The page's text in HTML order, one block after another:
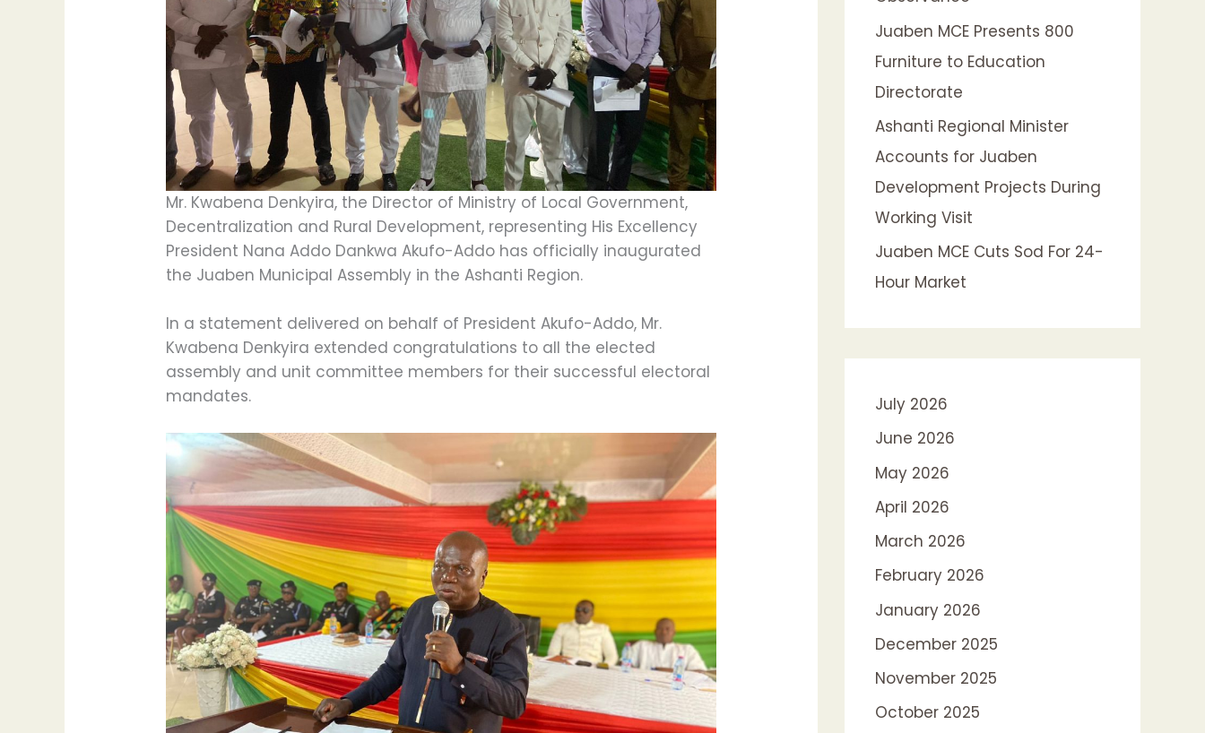
Mr. Kwabena Denkyira, the Director of Ministry of Local Government,
Decentralization and Rural Development, representing His Excellency
President Nana Addo Dankwa Akufo-Addo has officially inaugurated
the Juaben Municipal Assembly in the Ashanti Region.
In a statement delivered on behalf of President Akufo-Addo, Mr.
Kwabena Denkyira extended congratulations to all the elected
assembly and unit committee members for their successful electoral
mandates.
Juaben MCE Presents 800
Furniture to Education
Directorate
Ashanti Regional Minister
Accounts for Juaben
Development Projects During
Working Visit
Juaben MCE Cuts Sod For 24-
Hour Market
July 2026
June 2026
May 2026
April 2026
March 2026
February 2026
January 2026
December 2025
November 2025
October 2025